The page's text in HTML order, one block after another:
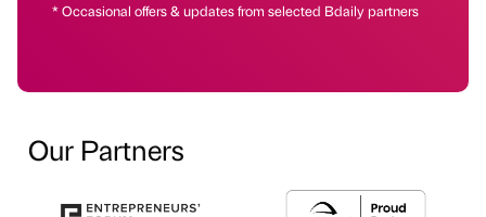
* Occasional offers & updates from selected Bdaily partners
Our Partners